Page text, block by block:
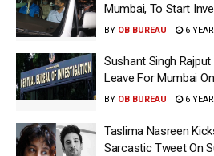
Mumbai, To Start
BY OB BUREAU 6
Sushant Singh
Leave For Mumbai
BY OB BUREAU 6
Taslima Nasreen
Sarcastic Tweet On